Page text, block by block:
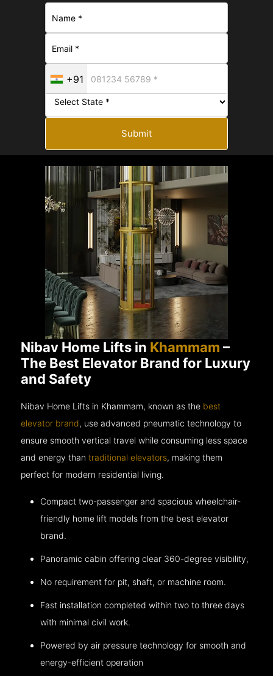
+91
Submit
Nibav Home Lifts in Khammam –
The Best Elevator Brand for Luxury
and Safety
Nibav Home Lifts in Khammam, known as the best
elevator brand, use advanced pneumatic technology to
ensure smooth vertical travel while consuming less space
and energy thantraditional elevators, making them
perfect for modern residential living.
Compact two-passenger and spacious wheelchair-
friendly home lift models from the best elevator
brand.
Panoramic cabin offering clear 360-degree visibility,
No requirement for pit, shaft, or machine room.
Fast installation completed within two to three days
with minimal civil work.
Powered by air pressure technology for smooth and
energy-efficient operation